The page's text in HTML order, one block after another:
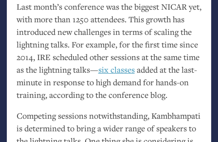
Last month’s conference was the biggestNICARyet,
with more than 1250 attendees. This growth has
introduced new challenges in terms of scaling the
lightning talks. For example, for the first time since
2014, IRE scheduled other sessions at the same time
as the lightning talks—six classesadded at the last-
minute in response to high demand for hands-on
training, according to the conference blog.
Competing sessions notwithstanding, Kambhampati
is determined to bring a wider range of speakers to